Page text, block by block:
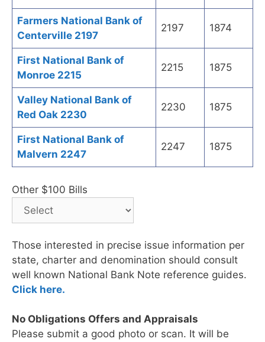
Farmers National Bank of
Centerville 2197
2197 1874
First National Bank of
Monroe 2215
2215 1875
Valley National Bank of
Red Oak 2230
2230 1875
First National Bank of
Malvern 2247
2247 1875
Other $100 Bills
Those interested in precise issue information per
state, charter and denomination should consult
well known National Bank Note reference guides.
Click here.
No Obligations Offers and Appraisals
Please submit a good photo or scan. It will be